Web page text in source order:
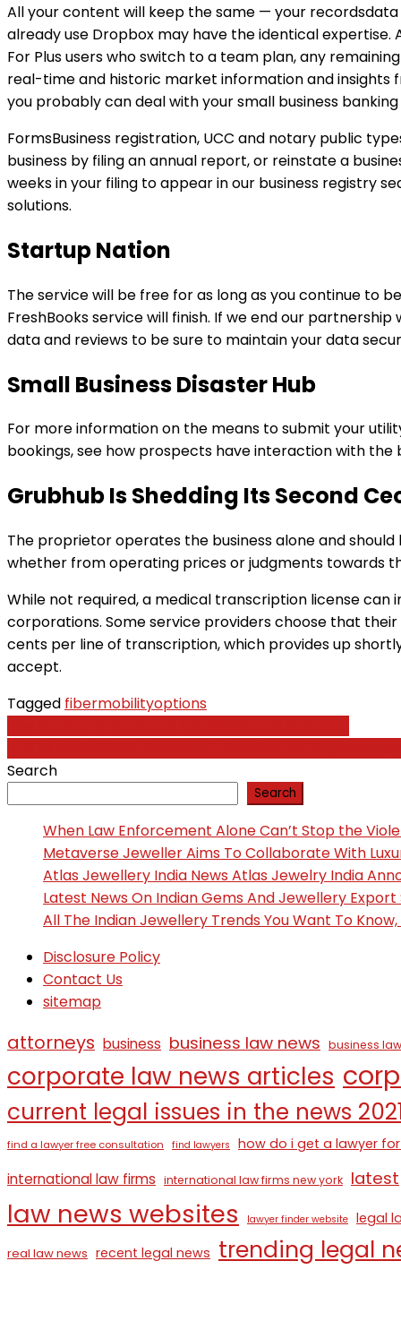
All your content will keep the same — your
already use Dropbox may have the identical
For Plus users who switch to a team plan, any
real-time and historic market information and insights
you probably can deal with your small business banking
FormsBusiness registration, UCC and notary public
business by filing an annual report, or reinstate a
weeks in your filing to appear in our business registry
solutions.
Startup Nation
The service will be free for as long as you continue to
FreshBooks service will finish. If we end our
data and reviews to be sure to maintain your data
Small Business Disaster Hub
For more information on the means to submit your
bookings, see how prospects have interaction with the
Grubhub Is Shedding Its Second
The proprietor operates the business alone and
whether from operating prices or judgments towards
While not required, a medical transcription license
corporations. Some service providers choose that
cents per line of transcription, which provides up
accept.
Tagged fibermobilityoptions
Post
navigation
Search
Search
When Law Enforcement Alone Can’t Stop the
Metaverse Jeweller Aims To Collaborate With
Atlas Jewellery India News Atlas Jewelry India
Latest News On Indian Gems And Jewellery
All The Indian Jewellery Trends You Want To
Disclosure Policy
Contact Us
sitemap
attorneys business business law news business
corporate law news articles
current legal issues in the news
find a lawyer free consultation find lawyers how do i get a lawyer
international law firms international law firms new york latest
law news websites lawyer finder website legal
real law news recent legal news trending legal